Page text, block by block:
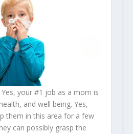
Yes, your #1 job as a mom is
and well being. Yes,
them in this area for a few
can possibly grasp the